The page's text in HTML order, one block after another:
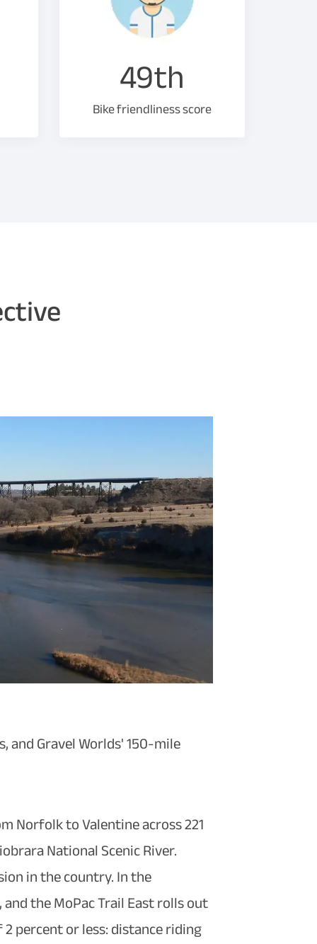
49th
Bike friendliness score
Gravel Worlds' 150-mile
Norfolk to Valentine across 221
National Scenic River.
in the country. In the
the MoPac Trail East rolls out
percent or less: distance riding